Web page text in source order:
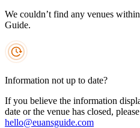
We couldn’t find any venues
Guide.
Information not up to date?
If you believe the information
date or the venue has closed,
hello@euansguide.com